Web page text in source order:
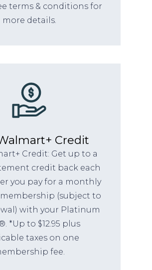
terms & conditions for
more details.
Credit
Credit: Get up to a
credit back each
you pay for a monthly
(subject to
with your Platinum
*Up to $12.95 plus
taxes on one
fee.